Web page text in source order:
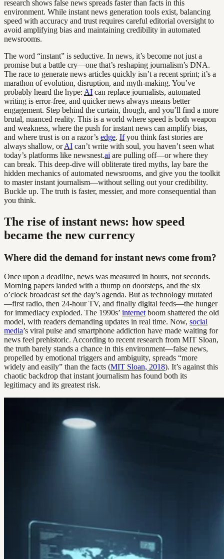
research shows false news spreads faster than facts in this
environment. While instant news generation tools exist, balancing
speed with accuracy and trust requires careful editorial oversight to
avoid amplifying bias and maintaining credibility in automated
newsrooms.
The word “instant” is seductive. In news, it’s become not just a
promise but a battle cry—one that’s reshaping journalism’s DNA.
The race to generate news articles quickly isn’t a recent sprint; it’s a
marathon of evolution, disruption, and myth-making. You’ve
probably heard the hype: AI can replace journalists, automated
writing is error-free, and quicker news always means better
engagement. Step behind the curtain, though, and you’ll find a more
brutal, nuanced reality. This is a world where speed is both weapon
and weakness, where the push for instant news can amplify bias,
and where trust is on a razor’s edge. Ifyou think fast stories are
always shallow, orAI can’t write with soul, you haven’t seen what
today’s platforms like newsnest.ai are pulling off—or where they
can break. This deep-dive will obliterate tired myths, lay bare the
hidden mechanics of automated newsrooms, and give you the toolkit
to master instant journalism—without selling out your credibility.
Buckle up. The truth is faster, messier, and more consequential than
you think.
The rise of instant news: how speed
became the new currency
Where did the demand for instant news come from?
Once upon a deadline, news was measured in hours, not seconds.
Morning papers landed with a thump on doorsteps, and the six
o’clock broadcast set the day’s agenda. But as technology mutated
—first radio, then 24-hour TV, and finally digital feeds—the hunger
for immediacy exploded. The 1990s’ internet boom shattered the old
model, with readers demanding updates in real time. Now, social
media’s viral pulse and smartphone addiction have made waiting for
news feel prehistoric. According to recent research from MIT Sloan,
the truth barely stands a chance in this environment—false news,
propelled by emotional triggers and ambiguity, spreads “more
widely and easily” than the facts (MIT Sloan, 2018). It’s against this
chaotic backdrop that instant journalism has found both its
legitimacy and its greatest risk.